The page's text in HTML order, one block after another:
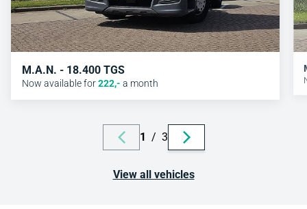
M.A.N. - 18.400 TGS
Now available for222,- a month
1 / 3
View all vehicles